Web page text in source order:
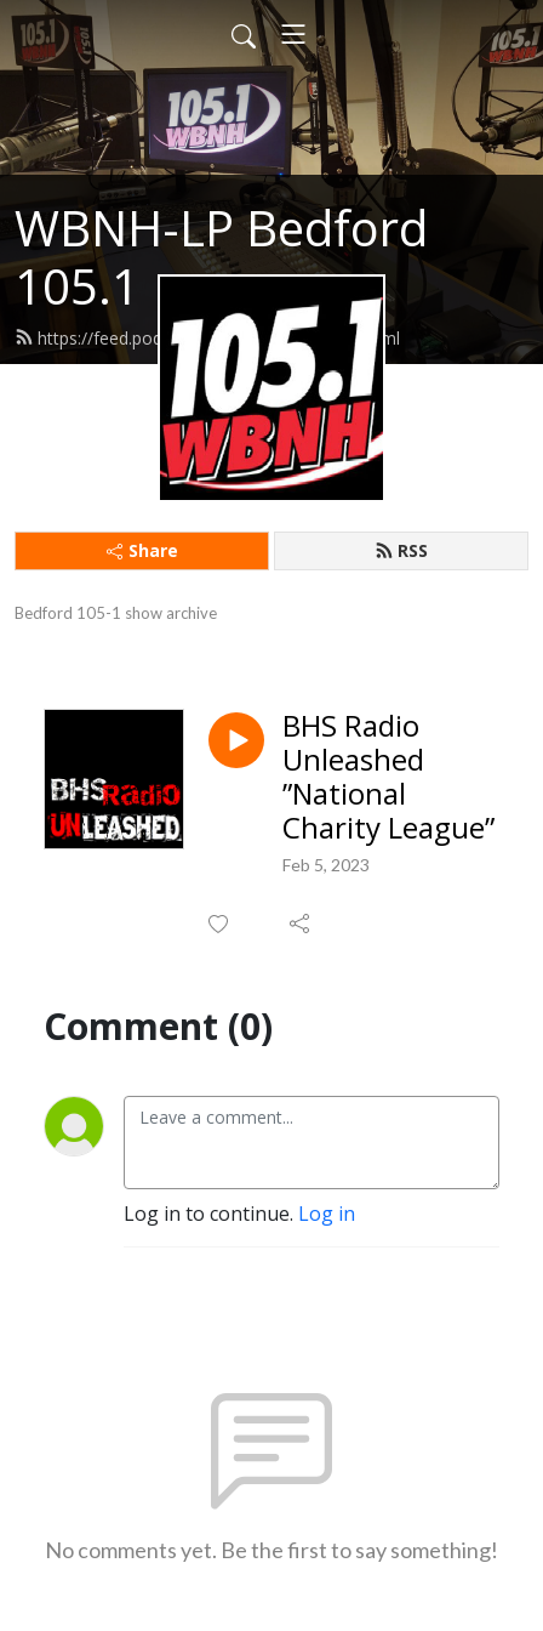
WBNH-LP Bedford
105.1
https://feed.podbean.com/wbnh1051/feed.xml
Share RSS
Bedford 105-1 show archive
BHS Radio
Unleashed
”National
Charity League”
Feb 5, 2023
Comment (0)
Log in to continue. Log in
No comments yet. Be the first to say something!